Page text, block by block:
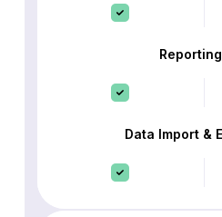
Reporting
Data Import &